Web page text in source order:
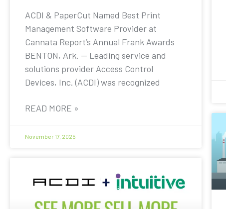
ACDI & PaperCut Named Best Print
Management Software Provider at
Cannata Report’s Annual Frank Awards
BENTON, Ark. — Leading service and
solutions provider Access Control
Devices, Inc. (ACDI) was recognized
READ MORE »
November 17, 2025